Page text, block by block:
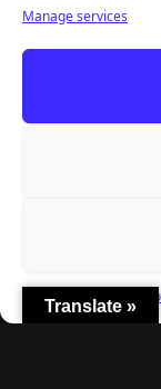
Manage services
Translate »
Aug 5, 2026
Aug 2, 2026